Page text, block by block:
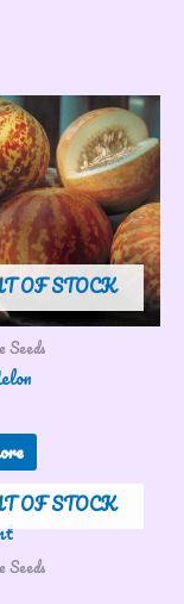
OF STOCK
Seeds
OF STOCK
Seeds